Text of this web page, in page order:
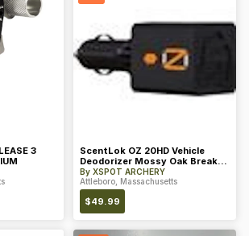
3
ScentLok OZ 20HD Vehicle
Deodorizer Mossy Oak Break-
Up Count
By XSPOT ARCHERY
Attleboro, Massachusetts
$49.99